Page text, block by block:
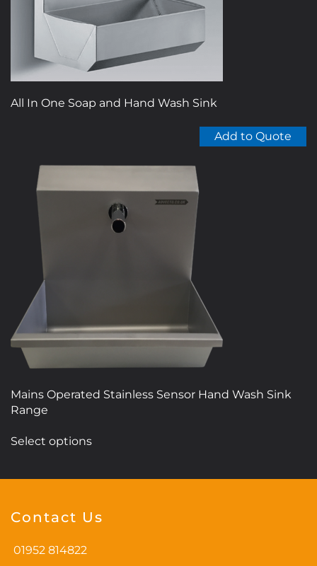
All In One Soap and Hand Wash Sink
Add to Quote
Mains Operated Stainless Sensor Hand Wash Sink
Range
Select optionsproduct
multiple
The
Contact Us
01952 814822